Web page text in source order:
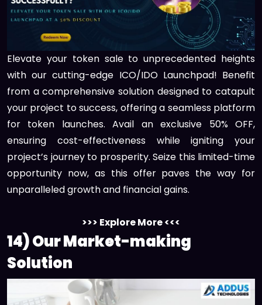
Elevate your token sale to unprecedented heights
with our cutting-edge ICO/IDO Launchpad! Benefit
from a comprehensive solution designed to catapult
your project to success, offering a seamless platform
for token launches. Avail an exclusive 50% OFF,
ensuring cost-effectiveness while igniting your
project’s journey to prosperity. Seize this limited-time
opportunity now, as this offer paves the way for
unparalleled growth and financial gains.
>>> Explore More <<<
14) Our Market-making
Solution